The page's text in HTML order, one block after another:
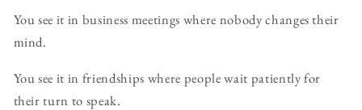
You see it in business meetings where nobody changes their
mind.
You see it in friendships where people wait patiently for
their turn to speak.